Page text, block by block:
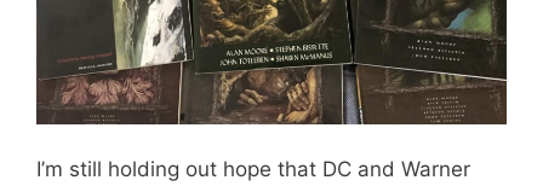
I’m still holding out hope that DC and Warner